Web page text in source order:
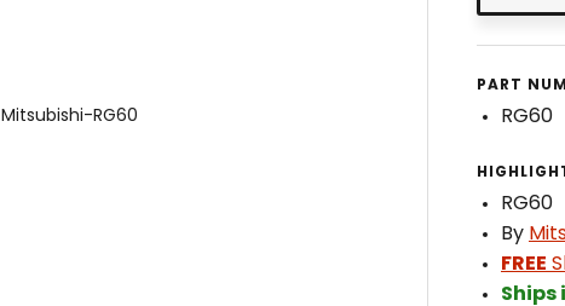
Mitsubishi-RG60
PART
RG60
RG60
By
FREE
Ships